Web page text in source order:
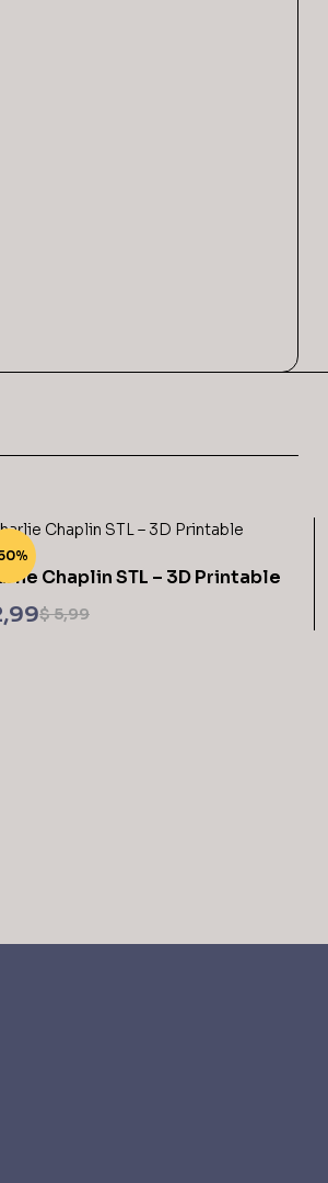
Chaplin STL – 3D Printable
$5,99